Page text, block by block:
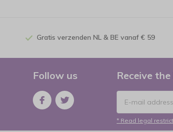
Gratis verzenden NL & BE vanaf € 59
Follow us Receive
* Read legal